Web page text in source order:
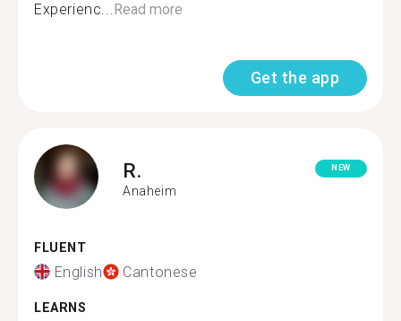
Experienc...Read more
Get the app
R.
Anaheim
NEW
FLUENT
English Cantonese
LEARNS